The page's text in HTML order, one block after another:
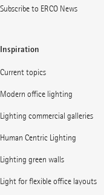
Subscribe to ERCO News
Inspiration
Current topics
Modern office lighting
Lighting commercial galleries
Human Centric Lighting
Lighting green walls
Light for flexible office layouts